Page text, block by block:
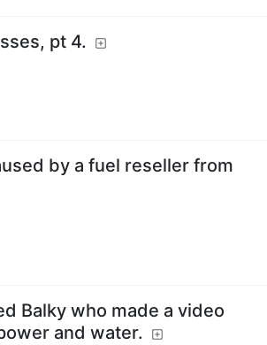
pt 4.
by a fuel reseller from
Balky who made a video
and water.